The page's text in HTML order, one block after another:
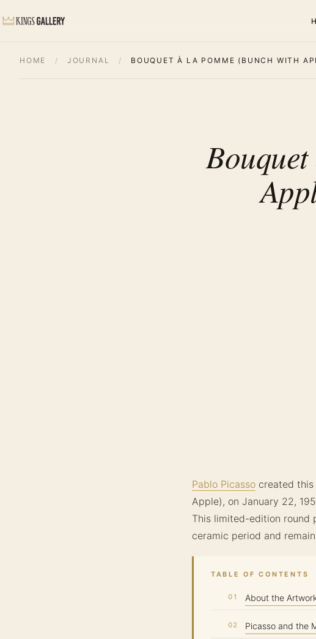
HOME / JOURNAL / BOUQUET À LA POMME (BUNCH WITH
Pablo Picasso created
Apple), on January 22,
This limited-edition round
ceramic period and
TABLE OF CONTENTS
About the
Picasso and the